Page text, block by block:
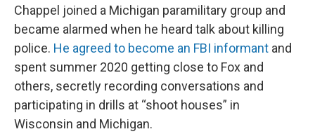
Chappel joined a Michigan paramilitary group and
became alarmed when he heard talk about killing
police. He agreed to become an FBI informant and
spent summer 2020 getting close to Fox and
others, secretly recording conversations and
participating in drills at “shoot houses” in
Wisconsin and Michigan.